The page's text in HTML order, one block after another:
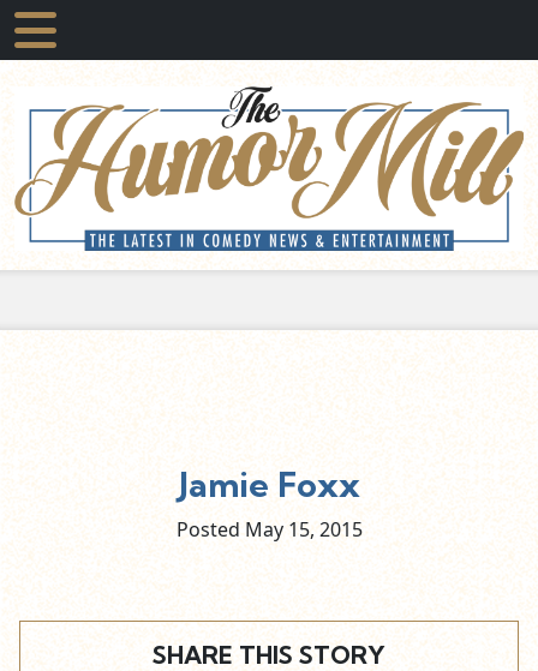
Jamie Foxx
Posted May 15, 2015
SHARE THIS STORY